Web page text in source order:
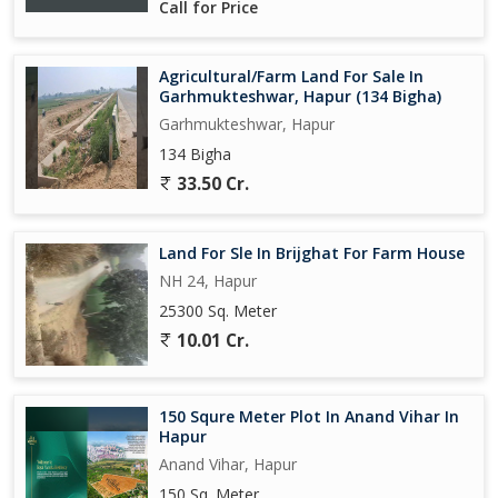
Call for Price
Agricultural/Farm Land For Sale In
Garhmukteshwar, Hapur (134 Bigha)
Garhmukteshwar, Hapur
134 Bigha
33.50 Cr.
Land For Sle In Brijghat For Farm House
NH 24, Hapur
25300 Sq. Meter
10.01 Cr.
150 Squre Meter Plot In Anand Vihar In
Hapur
Anand Vihar, Hapur
150 Sq. Meter